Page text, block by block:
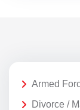
Armed
Divorce /